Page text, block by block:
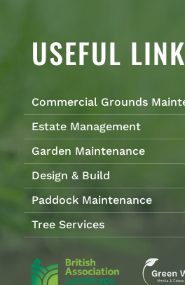
USEFUL
Commercial Grounds
Estate Management
Garden Maintenance
Design & Build
Paddock Maintenance
Tree Services